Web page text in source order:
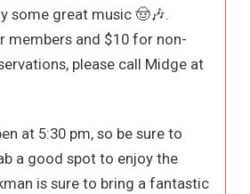
some great music 🤠🎶.
members and $10 for non-
please call Midge at
at 5:30 pm, so be sure to
a good spot to enjoy the
is sure to bring a fantastic